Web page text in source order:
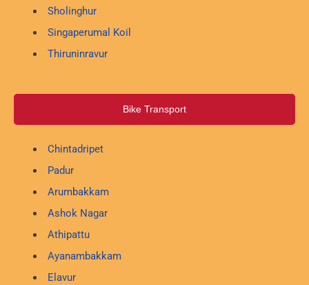
Sholinghur
Singaperumal Koil
Thiruninravur
Bike Transport
Chintadripet
Padur
Arumbakkam
Ashok Nagar
Athipattu
Ayanambakkam
Elavur